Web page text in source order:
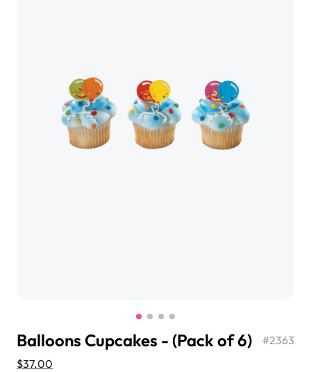
Chocolate Cream Roll
$3.00
Balloons Cupcakes - (Pack of 6) #2363
$37.00